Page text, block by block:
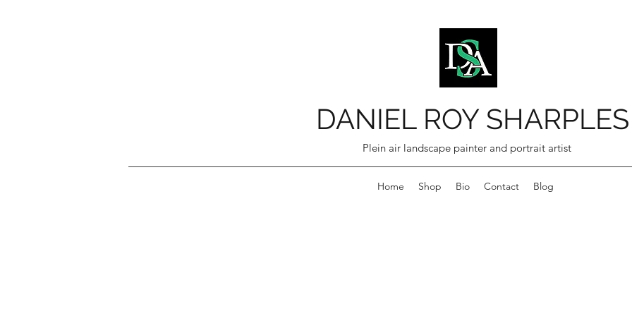
DANIEL ROY SHARPLES
Plein air landscape painter and portrait artist
Home Shop Bio Contact Blog